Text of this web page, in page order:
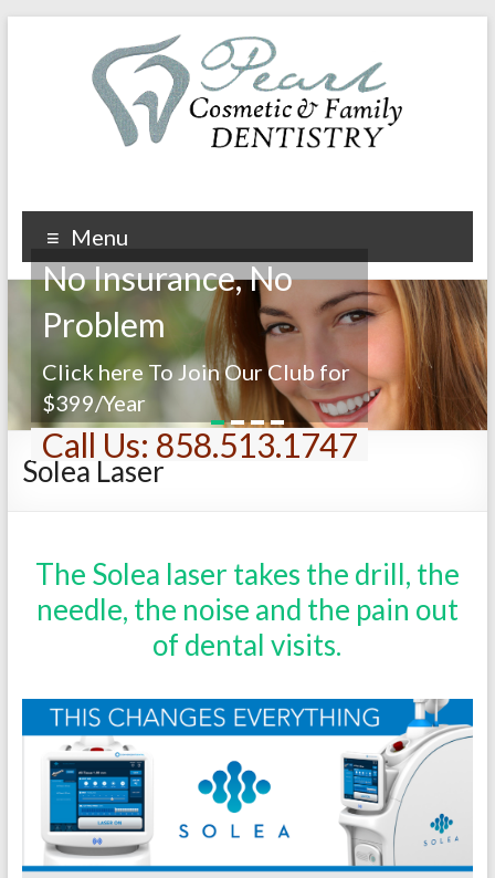
Menu
No Insurance, No
Problem
Click here To Join Our Club for
$399/Year
Call Us: 858.513.1747
1 2 3 4
Solea Laser
The Solea laser takes the drill, the
needle, the noise and the pain out
of dental visits.